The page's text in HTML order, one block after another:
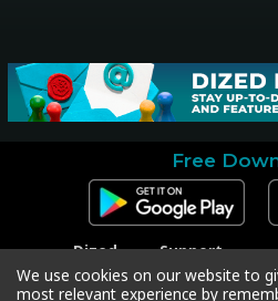
Free
Dized
Contact
Press
Support
Contact Support
Code Redeem
We use cookies on our website to
most relevant experience by